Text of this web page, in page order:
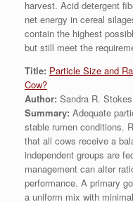
harvest. Acid detergent
net energy in cereal
contain the highest
but still meet the
Title: Particle Size and
Cow?
Author: Sandra R. Stokes
Summary: Adequate
stable rumen conditions.
that all cows receive a
independent groups are
management can alter
performance. A primary
a uniform mix with